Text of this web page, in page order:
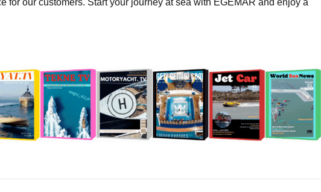
for our customers. Start your journey at sea with EGEMAR and enjoy a